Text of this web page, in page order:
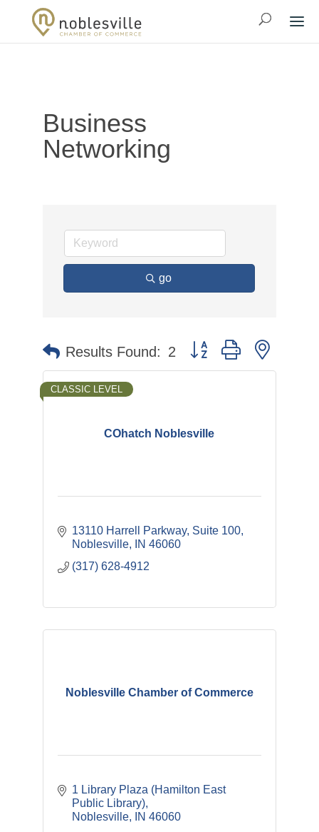
Business
Networking
go
Results Found: 2 Button group with nested
COhatch Noblesville
CLASSIC LEVEL
13110 Harrell Parkway Suite 100
Noblesville
IN 46060
(317) 628-4912
Noblesville Chamber of Commerce
1 Library Plaza (Hamilton East
Public Library)
Noblesville
IN 46060